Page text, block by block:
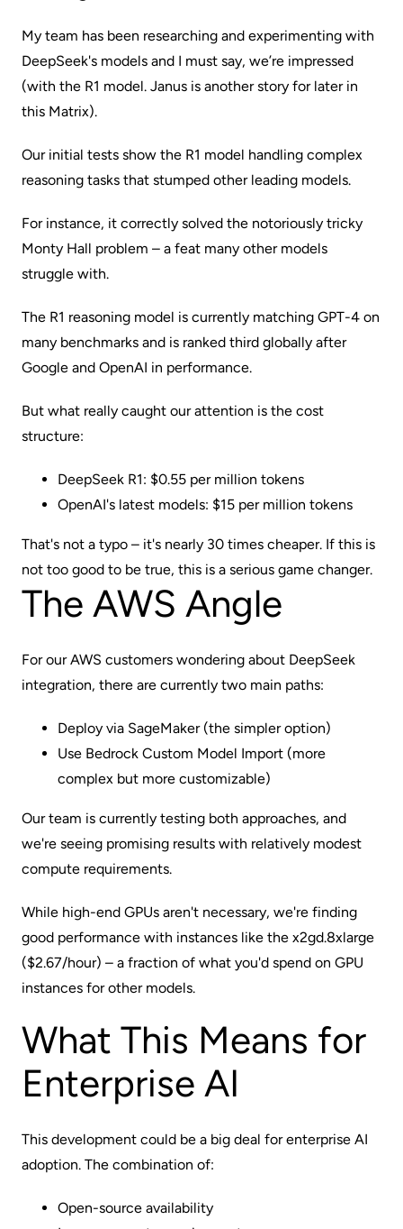
My team has been researching and experimenting with
DeepSeek's models and I must say, we’re impressed
(with the R1 model. Janus is another story for later in
this Matrix).
Our initial tests show the R1 model handling complex
reasoning tasks that stumped other leading models.
For instance, it correctly solved the notoriously tricky
Monty Hall problem – a feat many other models
struggle with.
The R1 reasoning model is currently matching GPT-4 on
many benchmarks and is ranked third globally after
Google and OpenAI in performance.
But what really caught our attention is the cost
structure:
DeepSeek R1: $0.55 per million tokens
OpenAI's latest models: $15 per million tokens
That's not a typo – it's nearly 30 times cheaper. If this is
not too good to be true, this is a serious game changer.
The AWS Angle
For our AWS customers wondering about DeepSeek
integration, there are currently two main paths:
Deploy via SageMaker (the simpler option)
Use Bedrock Custom Model Import (more
complex but more customizable)
Our team is currently testing both approaches, and
we're seeing promising results with relatively modest
compute requirements.
While high-end GPUs aren't necessary, we're finding
good performance with instances like the x2gd.8xlarge
($2.67/hour) – a fraction of what you'd spend on GPU
instances for other models.
What This Means for
Enterprise AI
This development could be a big deal for enterprise AI
adoption. The combination of:
Open-source availability